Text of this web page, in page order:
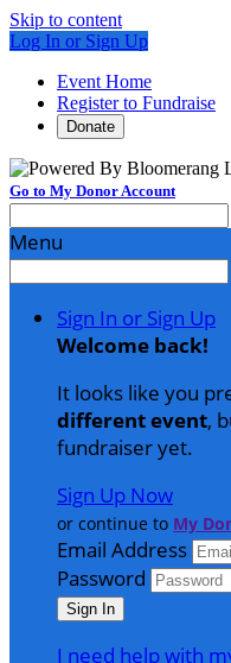
Skip to content
Log In or Sign Up
Event Home
Register to Fundraise
Donate
Go to My Donor Account
Menu
Sign In or Sign Up
Welcome back!
It looks like you
different event,
fundraiser yet.
Sign Up Now
or continue to My
Email Address
Password
I need help with